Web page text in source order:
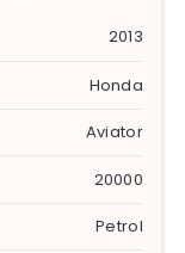
2013
Honda
Aviator
20000
Petrol